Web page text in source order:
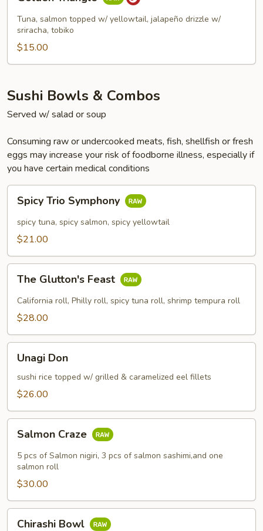
Triangle
Tuna, salmon topped w/ yellowtail, jalapeño drizzle w/
sriracha, tobiko
$15.00
Sushi Bowls & Combos
Served w/ salad or soup
Consuming raw or undercooked meats, fish, shellfish or fresh
eggs may increase your risk of foodborne illness, especially if
you have certain medical conditions
Trio
Symphony
Spicy Trio Symphony
spicy tuna, spicy salmon, spicy yellowtail
$21.00
Glutton's
Feast
The Glutton's Feast
California roll, Philly roll, spicy tuna roll, shrimp tempura roll
$28.00
DonUnagi Don
sushi rice topped w/ grilled & caramelized eel fillets
$26.00
Craze
Salmon Craze
5 pcs of Salmon nigiri, 3 pcs of salmon sashimi,and one
salmon roll
$30.00
Chirashi Bowl